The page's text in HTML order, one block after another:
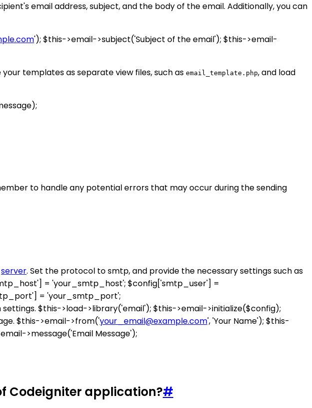
email address, subject, and the body of the email. Additionally, you can
'); $this->email->subject('Subject of the email'); $this->email-
templates as separate view files, such as email_template.php, and load
to handle any potential errors that may occur during the sending
server. Set the protocol to smtp, and provide the necessary settings such as
= 'your_smtp_host'; $config['smtp_user'] =
= 'your_smtp_port';
$this->load->library('email'); $this->email->initialize($config);
$this->email->from('your_email@example.com', 'Your Name'); $this-
>message('Email Message');
Codeigniter application?#